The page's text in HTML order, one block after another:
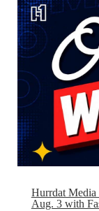
Hurrdat Media
Aug. 3 with